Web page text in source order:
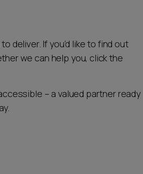
deliver. If you’d like to find out
we can help you, click the
– a valued partner ready